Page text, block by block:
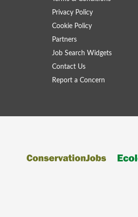
Privacy Policy
Cookie Policy
Partners
Job Search Widgets
Contact Us
Report a Concern